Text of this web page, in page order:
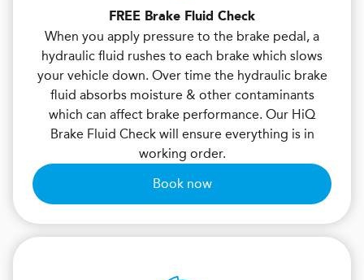
FREE Brake Fluid Check
When you apply pressure to the brake pedal, a
hydraulic fluid rushes to each brake which slows
your vehicle down. Over time the hydraulic brake
fluid absorbs moisture & other contaminants
which can affect brake performance. Our HiQ
Brake Fluid Check will ensure everything is in
working order.
Book now